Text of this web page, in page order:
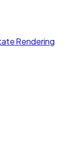
Rendering